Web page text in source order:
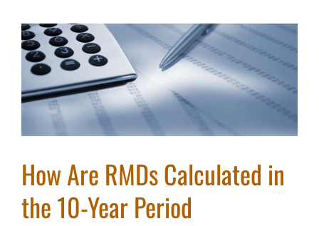
How Are RMDs Calculated in
the 10-Year Period